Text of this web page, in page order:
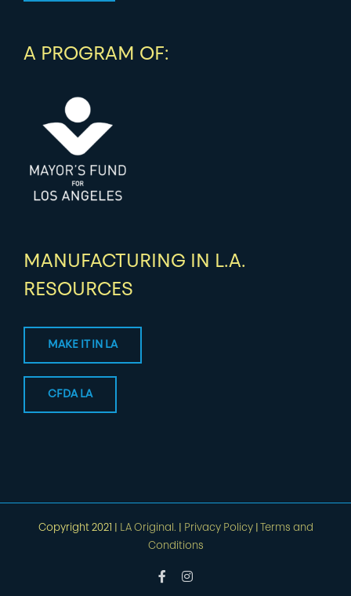
A PROGRAM OF:
MANUFACTURING IN L.A.
RESOURCES
MAKE IT IN LA
CFDA LA
Copyright 2021 | LA Original. Privacy Policy|
Terms and
Conditions
FacebookInstagram